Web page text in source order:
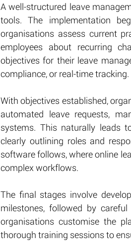
A well-structured leave
tools. The implementation
organisations assess current
employees about recurring
objectives for their leave
compliance, or real-time tracking.
With objectives established,
automated leave requests,
systems. This naturally leads
clearly outlining roles and
software follows, where online
complex workflows.
The final stages involve
milestones, followed by
organisations customise the
thorough training sessions to